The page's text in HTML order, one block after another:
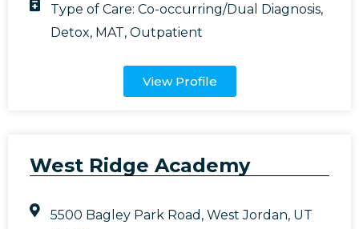
Type of Care:Co-occurring/Dual Diagnosis,
Detox, MAT,Outpatient
View Profile
West Ridge Academy
5500 Bagley Park Road, West Jordan, UT